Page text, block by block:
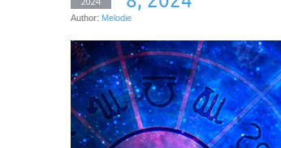
Author: Melodie